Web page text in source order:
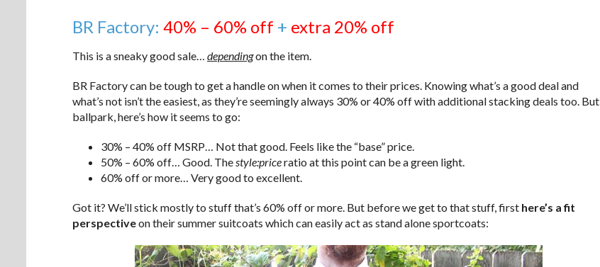
BR Factory: 40% – 60% off + extra 20% off
This is a sneaky good sale… dependingon the item.
BR Factory can be tough to get a handle on when it comes to their prices. Knowing what’s a good deal and
what’s not isn’t the easiest, as they’re seemingly always 30% or 40% off with additional stacking deals too. But
ballpark, here’s how it seems to go:
30% – 40% off MSRP… Not that good. Feels like the “base” price.
50% – 60% off… Good. Thestyle:priceratio at this point can be a green light.
60% off or more… Very good to excellent.
Got it? We’ll stick mostly to stuff that’s 60% off or more. But before we get to that stuff, first here’s a fit
perspectiveon their summer suitcoats which can easily act as stand alone sportcoats: